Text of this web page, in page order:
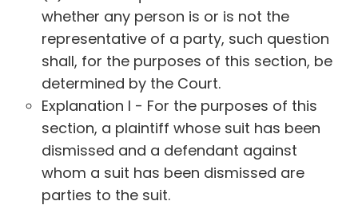
whether any person is or is not the
representative of a party, such question
shall, for the purposes of this section, be
determined by the Court.
Explanation I - For the purposes of this
section, a plaintiff whose suit has been
dismissed and a defendant against
whom a suit has been dismissed are
parties to the suit.